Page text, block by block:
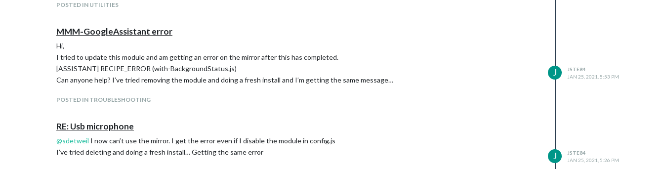
POSTED IN UTILITIES
MMM-GoogleAssistant error
Hi,
I tried to update this module and am getting an error on the mirror after this has completed.
[ASSISTANT] RECIPE_ERROR (with-BackgroundStatus.js)
Can anyone help? I’ve tried removing the module and doing a fresh install and I’m getting the same message…
POSTED IN TROUBLESHOOTING
J
JSTE84
JAN 25, 2021, 5:53 PM
RE: Usb microphone
@sdetweil I now can’t use the mirror. I get the error even if I disable the module in config.js
I’ve tried deleting and doing a fresh install… Getting the same error
J
JSTE84
JAN 25, 2021, 5:26 PM